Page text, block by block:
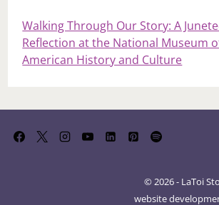
Walking Through Our Story: A
Reflection at the National Museum
American History and Culture
© 2026 - LaToi
website